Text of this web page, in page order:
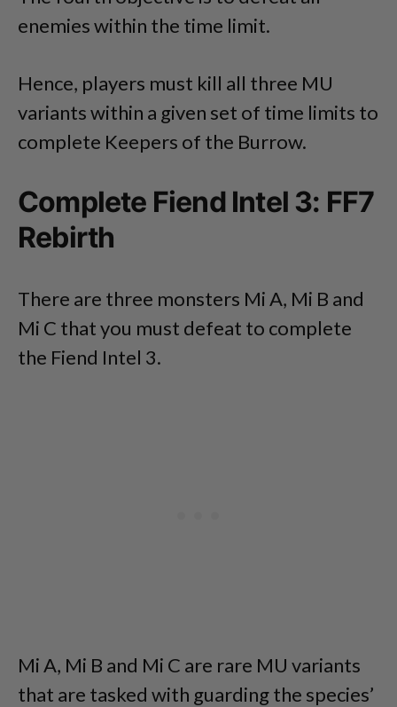
enemies within the time limit.
Hence, players must kill all three MU
variants within a given set of time limits to
complete Keepers of the Burrow.
Complete Fiend Intel 3: FF7
Rebirth
There are three monsters Mi A, Mi B and
Mi C that you must defeat to complete
the Fiend Intel 3.
Mi A, Mi B and Mi C are rare MU variants
that are tasked with guarding the species’